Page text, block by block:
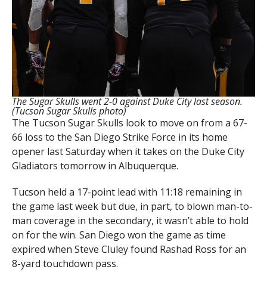
The Sugar Skulls went 2-0 against Duke City last season.
(Tucson Sugar Skulls photo)
The Tucson Sugar Skulls look to move on from a 67-
66 loss to the San Diego Strike Force in its home
opener last Saturday when it takes on the Duke City
Gladiators tomorrow in Albuquerque.
Tucson held a 17-point lead with 11:18 remaining in
the game last week but due, in part, to blown man-to-
man coverage in the secondary, it wasn’t able to hold
on for the win. San Diego won the game as time
expired when Steve Cluley found Rashad Ross for an
8-yard touchdown pass.